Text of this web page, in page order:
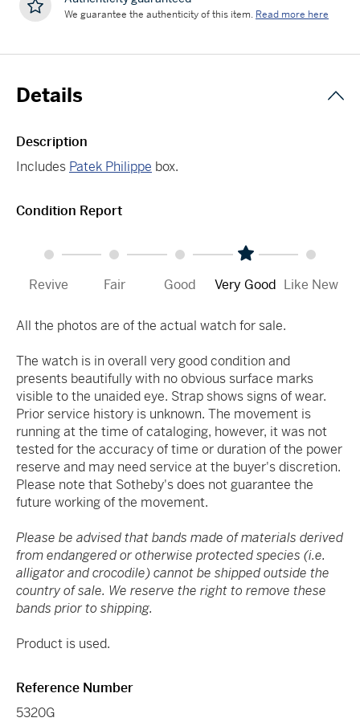
We guarantee the authenticity of this item. Read more here
Details
Description
Includes Patek Philippe box.
Condition Report
Revive Fair Good Very Good Like New
All the photos are of the actual watch for sale.
The watch is in overall very good condition and
presents beautifully with no obvious surface marks
visible to the unaided eye. Strap shows signs of wear.
Prior service history is unknown. The movement is
running at the time of cataloging, however, it was not
tested for the accuracy of time or duration of the power
reserve and may need service at the buyer's discretion.
Please note that Sotheby's does not guarantee the
future working of the movement.
Please be advised that bands made of materials derived
from endangered or otherwise protected species (i.e.
alligator and crocodile) cannot be shipped outside the
country of sale. We reserve the right to remove these
bands prior to shipping.
Product is used.
Reference Number
5320G